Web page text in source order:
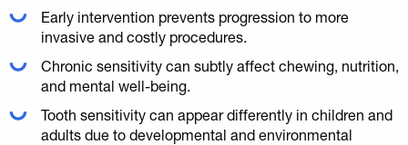
Early intervention prevents progression to more
invasive and costly procedures.
Chronic sensitivity can subtly affect chewing, nutrition,
and mental well-being.
Tooth sensitivity can appear differently in children and
adults due to developmental and environmental